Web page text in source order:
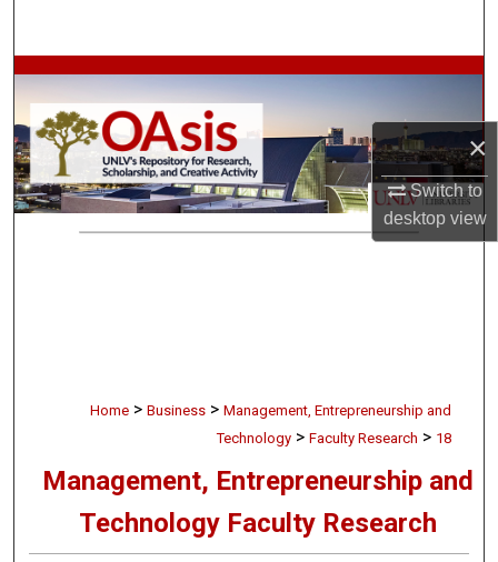
×
Switch to
desktopview
Browse Collections
My Account
About
Digital Commons Network™
Home > Business > Management, Entrepreneurship and
Technology > Faculty Research > 18
Management, Entrepreneurship and
Technology Faculty Research